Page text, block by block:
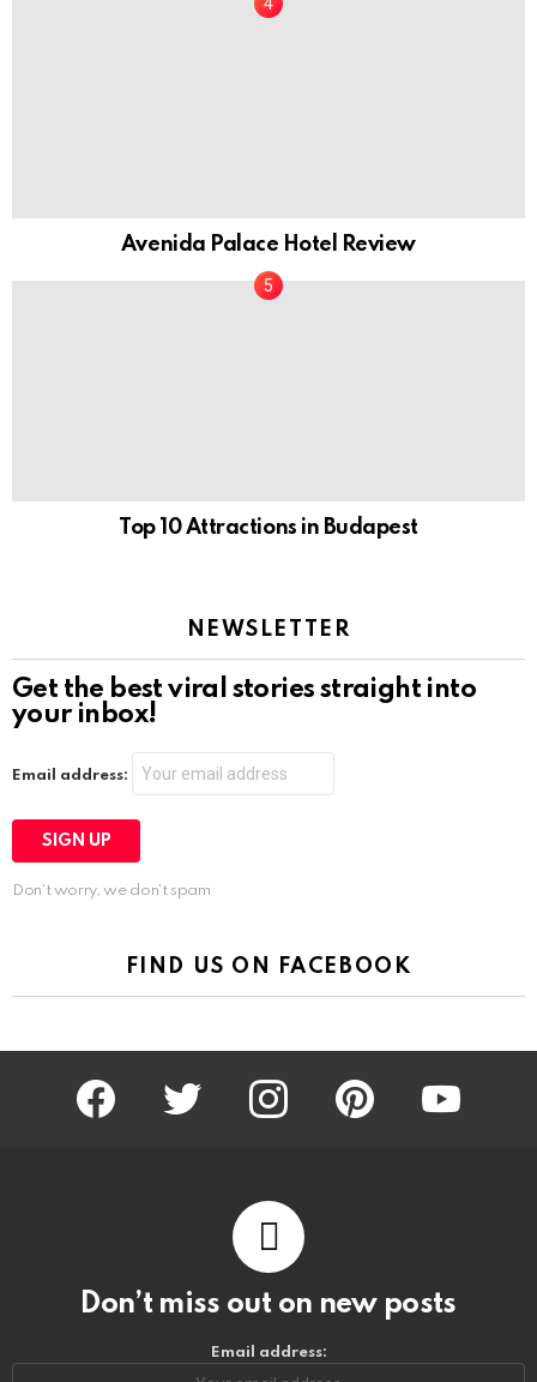
Avenida Palace Hotel Review
Top 10 Attractions in Budapest
NEWSLETTER
Get the best viral stories straight into
your inbox!
Email address:
Don't worry, we don't spam
FIND US ON FACEBOOK
facebook twitter instagram pinterest
Don’t miss out on new posts
Email address: